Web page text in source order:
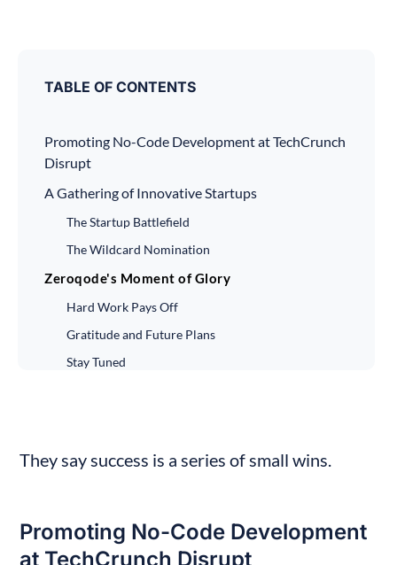
TABLE OF CONTENTS
Promoting No-Code Development at TechCrunch
Disrupt
A Gathering of Innovative Startups
The Startup Battlefield
The Wildcard Nomination
Zeroqode's Moment of Glory
Hard Work Pays Off
Gratitude and Future Plans
Stay Tuned
They say success is a series of small wins.
Promoting No-Code Development
at TechCrunch Disrupt